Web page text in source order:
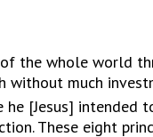
whole world
without much
[Jesus] intended
These eight